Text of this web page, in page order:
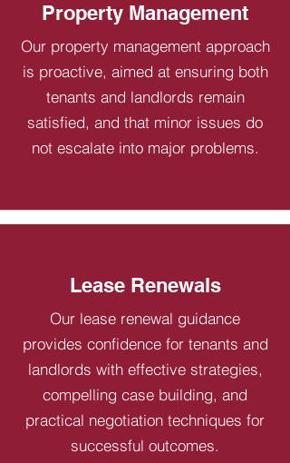
Property Management
Our property management approach
is proactive, aimed at ensuring both
tenants and landlords remain
satisfied, and that minor issues do
not escalate into major problems.
Lease Renewals
Our lease renewal guidance
provides confidence for tenants and
landlords with effective strategies,
compelling case building, and
practical negotiation techniques for
successful outcomes.